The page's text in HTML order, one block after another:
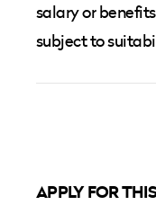
salary or
subject to
APPLY FOR